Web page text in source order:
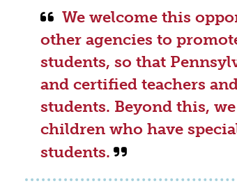
We welcome this
other agencies to
students, so that
and certified teachers
students. Beyond this,
children who have
students.